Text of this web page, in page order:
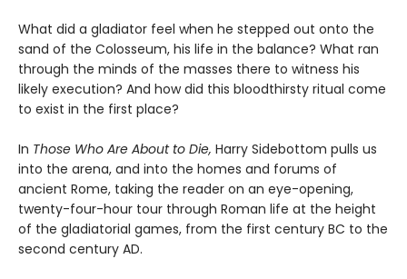
What did a gladiator feel when he stepped out onto the
sand of the Colosseum, his life in the balance? What ran
through the minds of the masses there to witness his
likely execution? And how did this bloodthirsty ritual come
to exist in the first place?
In Those Who Are About to Die, Harry Sidebottom pulls us
into the arena, and into the homes and forums of
ancient Rome, taking the reader on an eye-opening,
twenty-four-hour tour through Roman life at the height
of the gladiatorial games, from the first century BC to the
second century AD.